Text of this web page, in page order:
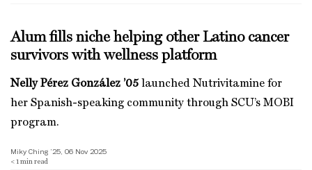
Alum fills niche helping other Latino cancer
survivors with wellness platform
Nelly Pérez González ’05 launched Nutrivitamine for
her Spanish-speaking community through SCU’s MOBI
program.
Miky Ching ’25, 06 Nov 2025
< 1 min read